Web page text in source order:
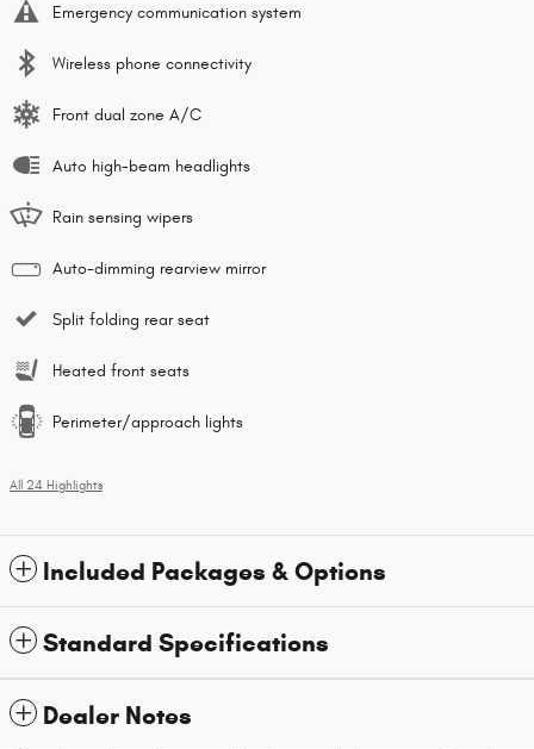
Emergency communication system
Wireless phone connectivity
Front dual zone A/C
Auto high-beam headlights
Rain sensing wipers
Auto-dimming rearview mirror
Split folding rear seat
Heated front seats
Perimeter/approach lights
All 24 Highlights
Included Packages & Options
Standard Specifications
Dealer Notes